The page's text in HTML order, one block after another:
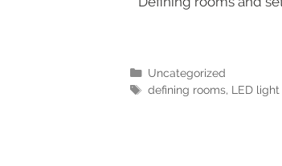
Uncategorized
defining rooms, LED